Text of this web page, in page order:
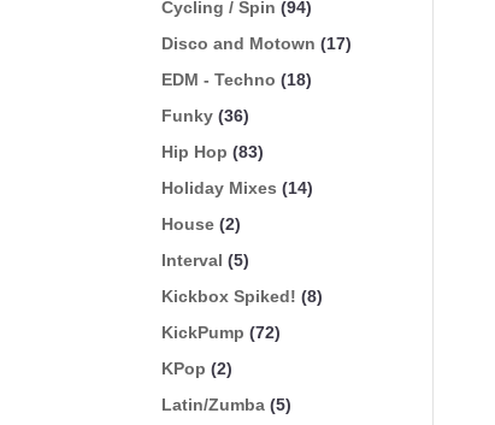
Cycling / Spin (94)
Disco and Motown (17)
EDM - Techno (18)
Funky (36)
Hip Hop (83)
Holiday Mixes (14)
House (2)
Interval (5)
Kickbox Spiked! (8)
KickPump (72)
KPop (2)
Latin/Zumba (5)